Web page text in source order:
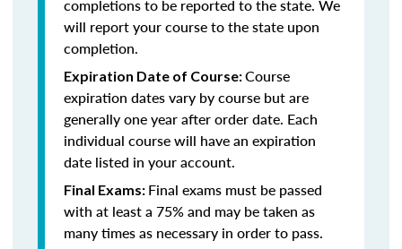
completions to be reported to the state. We
will report your course to the state upon
completion.
Expiration Date of Course:Course
expiration dates vary by course but are
generally one year after order date. Each
individual course will have an expiration
date listed in your account.
Final Exams: Final exams must be passed
with at least a 75% and may be taken as
many times as necessary in order to pass.